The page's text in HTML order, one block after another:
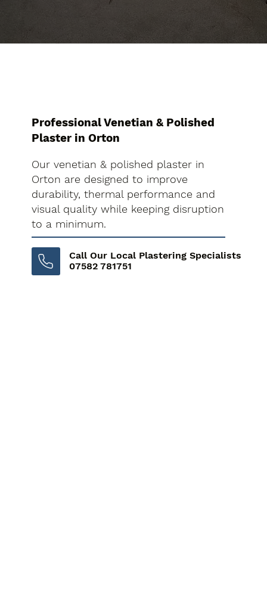
Professional Venetian & Polished
Plaster in Orton
Our venetian & polished plaster in
Orton are designed to improve
durability, thermal performance and
visual quality while keeping disruption
to a minimum.
Call Our Local Plastering Specialists
07582 781751